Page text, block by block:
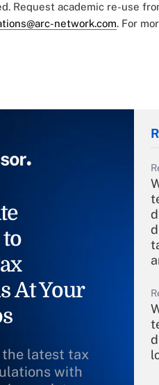
Request academic re-use
network.com. For
At Your
the latest tax
with